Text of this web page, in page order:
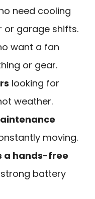
need cooling
or garage shifts.
want a fan
or gear.
looking for
weather.
moving.
a hands-free
battery